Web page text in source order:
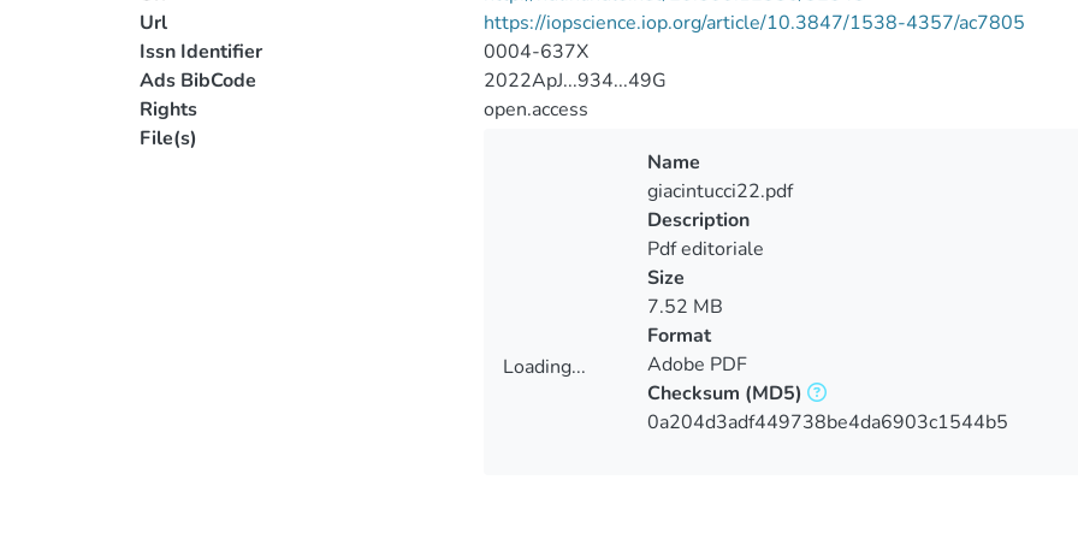
Url
https://iopscience.iop.org/article/10.3847/1538-4357/ac7805
Issn Identifier
0004-637X
Ads BibCode
2022ApJ...934...49G
Rights
open.access
File(s)
Loading...
Name
giacintucci22.pdf
Description
Pdf editoriale
Size
7.52 MB
Format
Adobe PDF
Checksum (MD5)
0a204d3adf449738be4da6903c1544b5